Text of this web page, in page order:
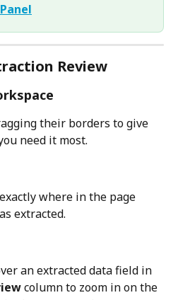
Review
their borders to give
need it most.
where in the page
extracted.
an extracted data field in
column to zoom in on the